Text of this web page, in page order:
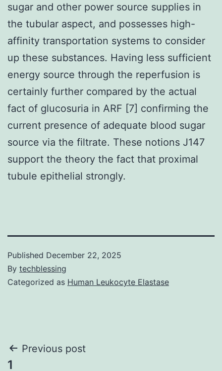
sugar and other power source supplies in
the tubular aspect, and possesses high-
affinity transportation systems to consider
up these substances. Having less sufficient
energy source through the reperfusion is
certainly further compared by the actual
fact of glucosuria in ARF [7] confirming the
current presence of adequate blood sugar
source via the filtrate. These notions J147
support the theory the fact that proximal
tubule epithelial strongly.
Published December 22, 2025
By techblessing
Categorized as Human Leukocyte Elastase
Post
Previous post
1